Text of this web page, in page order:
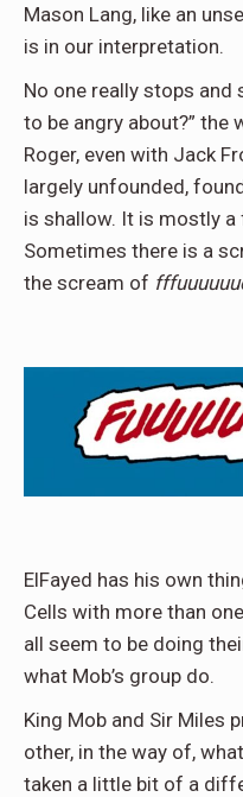
Mason Lang, like an
is in our interpretation.
No one really stops and
to be angry about?” the
Roger, even with Jack
largely unfounded,
is shallow. It is mostly
Sometimes there is a
the scream of
ElFayed has his own
Cells with more than
all seem to be doing
what Mob’s group do.
King Mob and Sir Miles
other, in the way of,
taken a little bit of a